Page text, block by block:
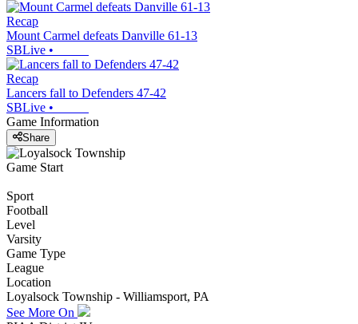
Recap
Mount Carmel defeats Danville 61-13
SBLive •
Recap
Lancers fall to Defenders 47-42
SBLive •
Game Information
Share
Game Start
Sport
Football
Level
Varsity
Game Type
League
Location
Loyalsock Township - Williamsport, PA
See More On